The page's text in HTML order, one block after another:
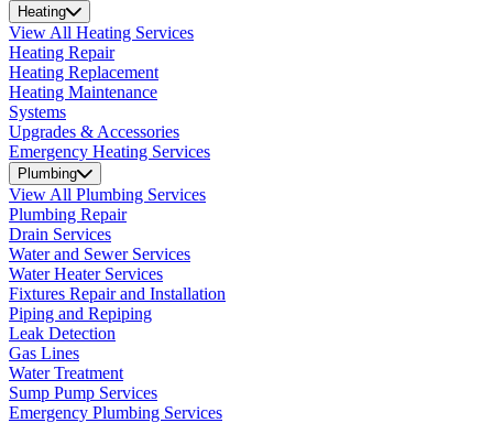
Heating
View All Heating Services
Heating Repair
Heating Replacement
Heating Maintenance
Systems
Upgrades & Accessories
Emergency Heating Services
Plumbing
View All Plumbing Services
Plumbing Repair
Drain Services
Water and Sewer Services
Water Heater Services
Fixtures Repair and Installation
Piping and Repiping
Leak Detection
Gas Lines
Water Treatment
Sump Pump Services
Emergency Plumbing Services